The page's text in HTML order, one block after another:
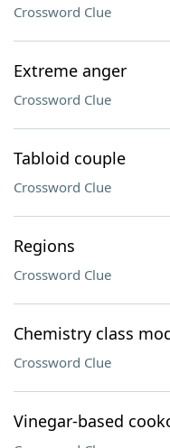
Crossword Clue
Extreme anger
Crossword Clue
Tabloid couple
Crossword Clue
Regions
Crossword Clue
Chemistry class
Crossword Clue
Vinegar-based